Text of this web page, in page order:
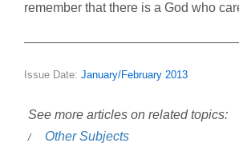
remember that there is a God who
Issue Date: January/February 2013
See more articles on related topics:
Other Subjects